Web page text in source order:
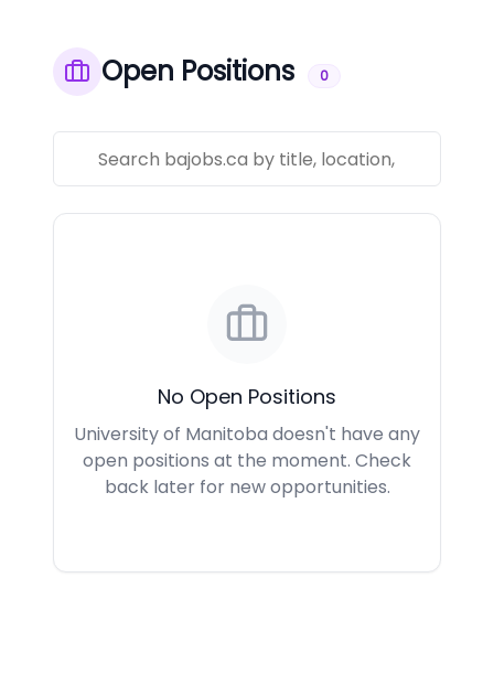
Open Positions 0
No Open Positions
University of Manitoba doesn't have any
open positions at the moment. Check
back later for new opportunities.